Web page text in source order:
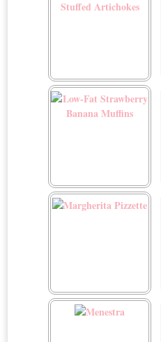
Lemon Pistachio Stuffed
Low-Fat Strawberry
Margherita Pizzette